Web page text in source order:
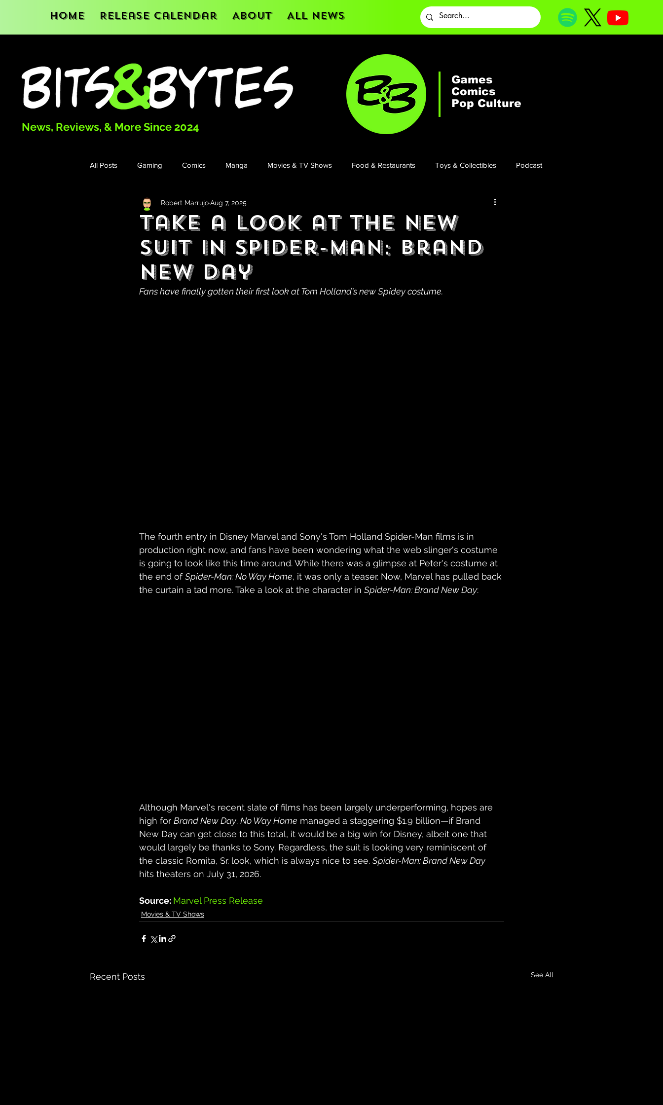
Home Release Calendar About All News
News, Reviews, & More Since 2024
Games
Comics
Pop Culture
All Posts Gaming Comics Manga Movies & TV Shows Food & Restaurants Toys & Collectibles Podcast
Take a Look at the New
Suit in Spider-Man: Brand
New Day
Robert MarrujoAug 7, 2025
Fans have finally gotten their first look at Tom Holland's new Spidey costume.
The fourth entry in Disney Marvel and Sony's Tom Holland Spider-Man films is in
production right now, and fans have been wondering what the web slinger's costume
is going to look like this time around. While there was a glimpse at Peter's costume at
the end of Spider-Man: No Way Home, it was only a teaser. Now, Marvel has pulled back
the curtain a tad more. Take a look at the character in Spider-Man: Brand New Day:
Although Marvel's recent slate of films has been largely underperforming, hopes are
high for Brand New Day. No Way Home managed a staggering $1.9 billion—if Brand
New Day can get close to this total, it would be a big win for Disney, albeit one that
would largely be thanks to Sony. Regardless, the suit is looking very reminiscent of
the classic Romita, Sr. look, which is always nice to see. Spider-Man: Brand New Day
hits theaters on July 31, 2026.
Source: Marvel Press Release
Movies & TV Shows
Recent Posts See All